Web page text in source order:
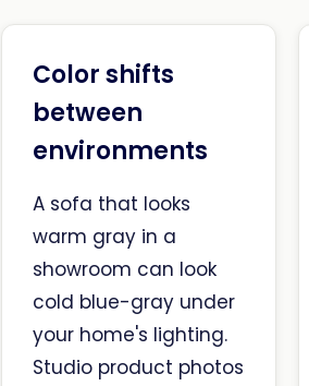
Color shifts
between
environments
A sofa that looks
warm gray in a
showroom can look
cold blue-gray under
your home's lighting.
Studio product photos